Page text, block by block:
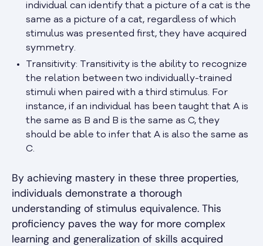
individual can identify that a picture of a cat is the
same as a picture of a cat, regardless of which
stimulus was presented first, they have acquired
symmetry.
Transitivity: Transitivity is the ability to recognize
the relation between two individually-trained
stimuli when paired with a third stimulus. For
instance, if an individual has been taught that A is
the same as B and B is the same as C, they
should be able to infer that A is also the same as
C.
By achieving mastery in these three properties,
individuals demonstrate a thorough
understanding of stimulus equivalence. This
proficiency paves the way for more complex
learning and generalization of skills acquired